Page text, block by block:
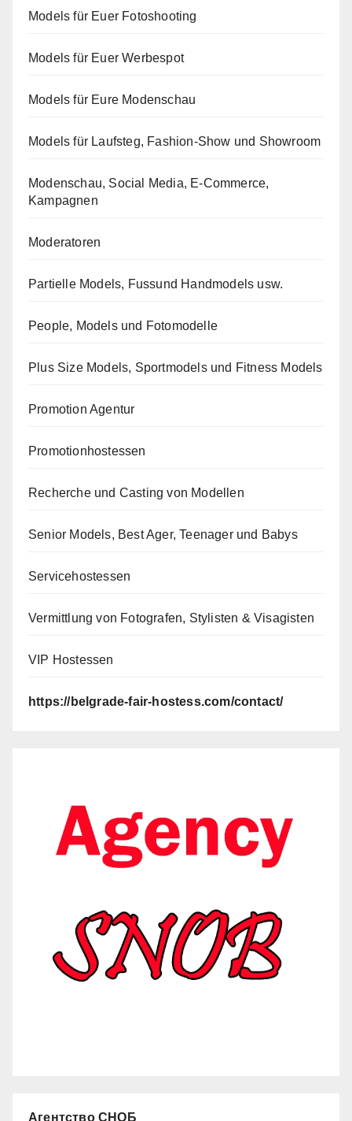
Models für Euer Fotoshooting
Models für Euer Werbespot
Models für Eure Modenschau
Models für Laufsteg, Fashion-Show und Showroom
Modenschau, Social Media, E-Commerce,
Kampagnen
Moderatoren
Partielle Models, Fussund Handmodels usw.
People, Models und Fotomodelle
Plus Size Models, Sportmodels und Fitness Models
Promotion Agentur
Promotionhostessen
Recherche und Casting von Modellen
Senior Models, Best Ager, Teenager und Babys
Servicehostessen
Vermittlung von Fotografen, Stylisten & Visagisten
VIP Hostessen
https://belgrade-fair-hostess.com/contact/
Агентство СНОБ